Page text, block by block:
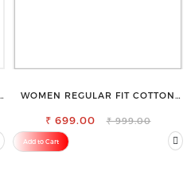
WOMEN REGULAR FIT COTTON
₹ 699.00 ₹ 999.00
Add to Cart